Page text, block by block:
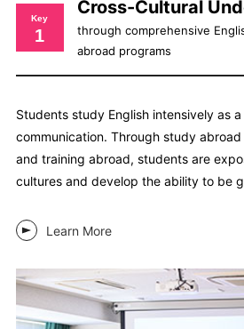
Key
1
Cross-Cultural
through comprehensive
abroad programs
Students study English intensively as
communication. Through study
and training abroad, students are
cultures and develop the ability to be
Learn More